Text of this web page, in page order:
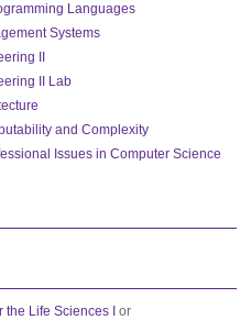
Languages
Systems
II
II Lab
and Complexity
Issues in Computer Science
Life Sciences I
or